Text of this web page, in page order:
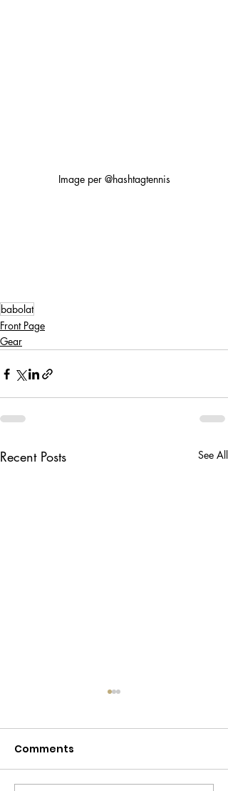
Image per @hashtagtennis
babolat
Front Page
Gear
Recent Posts See All
Comments